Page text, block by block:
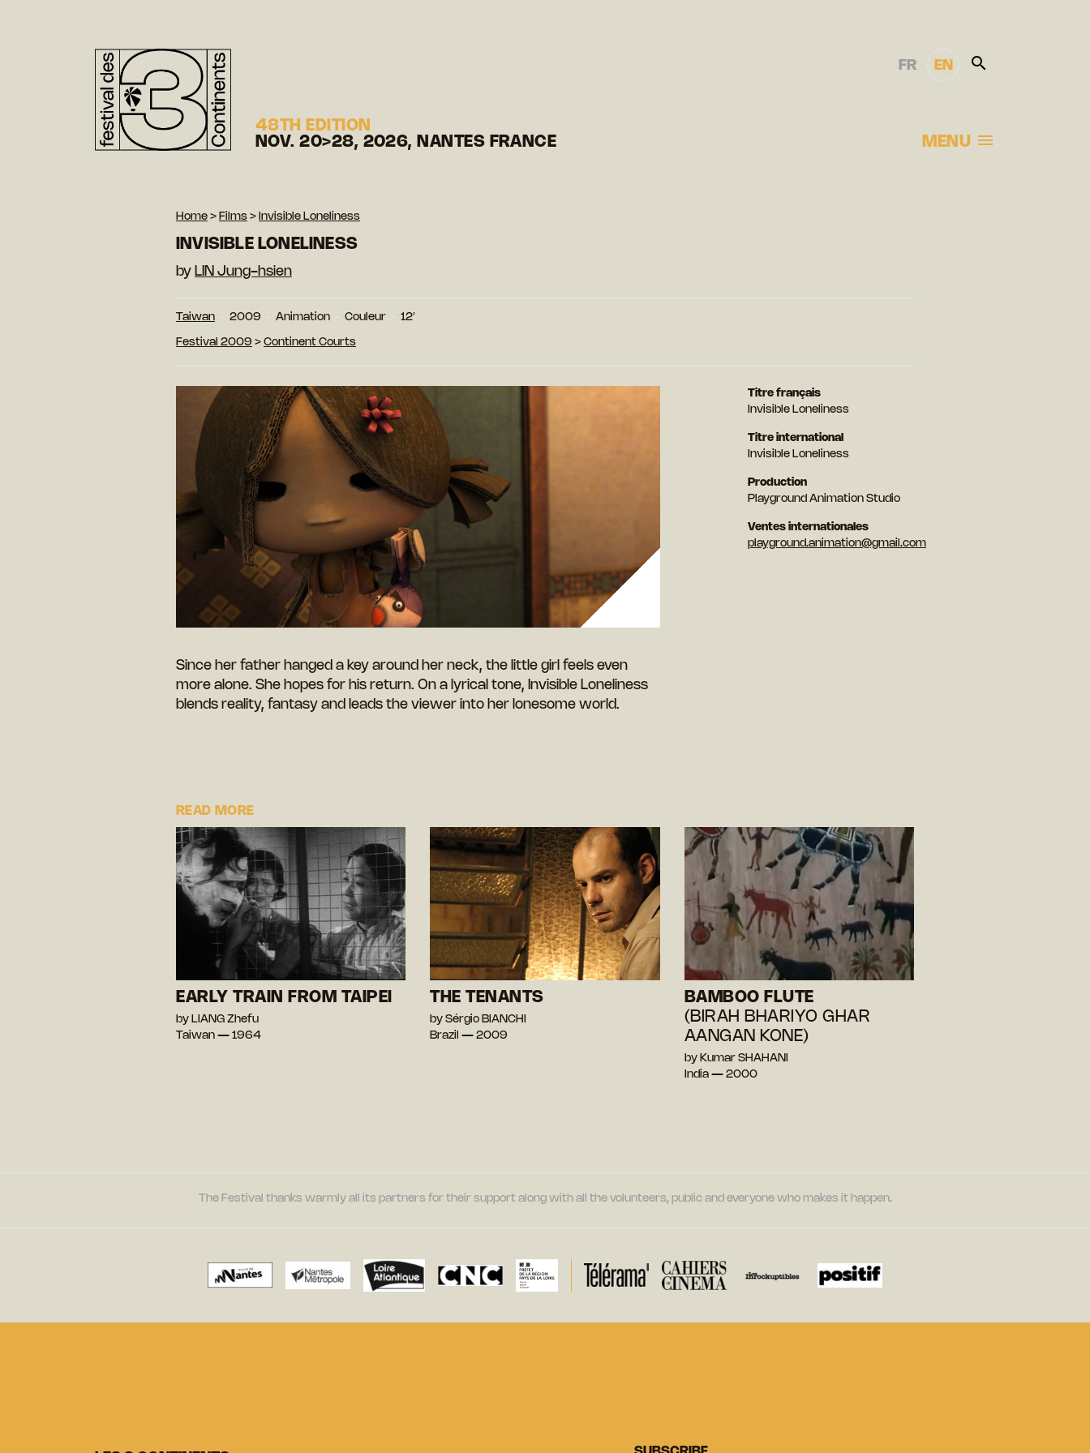
48TH EDITION
NOV. 20>28, 2026, NANTES FRANCE
FR EN
MENU
Home > Films > Invisible Loneliness
INVISIBLE LONELINESS
by LIN Jung-hsien
Taiwan 2009 Animation Couleur 12′
Festival 2009 > Continent Courts
Since her father hanged a key around her neck, the little girl feels even
more alone. She hopes for his return. On a lyrical tone, Invisible Loneliness
blends reality, fantasy and leads the viewer into her lonesome world.
Titre français
Invisible Loneliness
Titre international
Invisible Loneliness
Production
Playground Animation Studio
Ventes internationales
playground.animation@gmail.com
READ MORE
EARLY TRAIN FROM TAIPEI
by LIANG Zhefu
Taiwan — 1964
THE TENANTS
by Sérgio BIANCHI
Brazil — 2009
BAMBOO FLUTE
(BIRAH BHARIYO GHAR
AANGAN KONE)
by Kumar SHAHANI
India — 2000
The Festival thanks warmly all its partners for their support along with all the volunteers, public and everyone who makes it happen.